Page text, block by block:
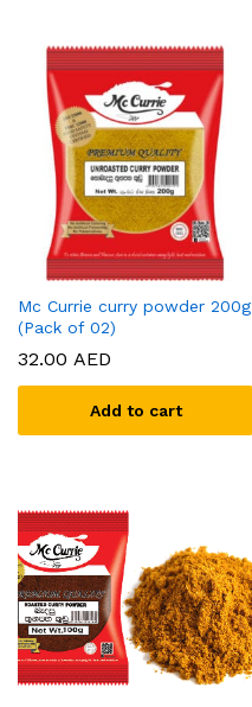
Mc Currie curry powder 200g
(Pack of 02)
32.00 AED
Add to cart